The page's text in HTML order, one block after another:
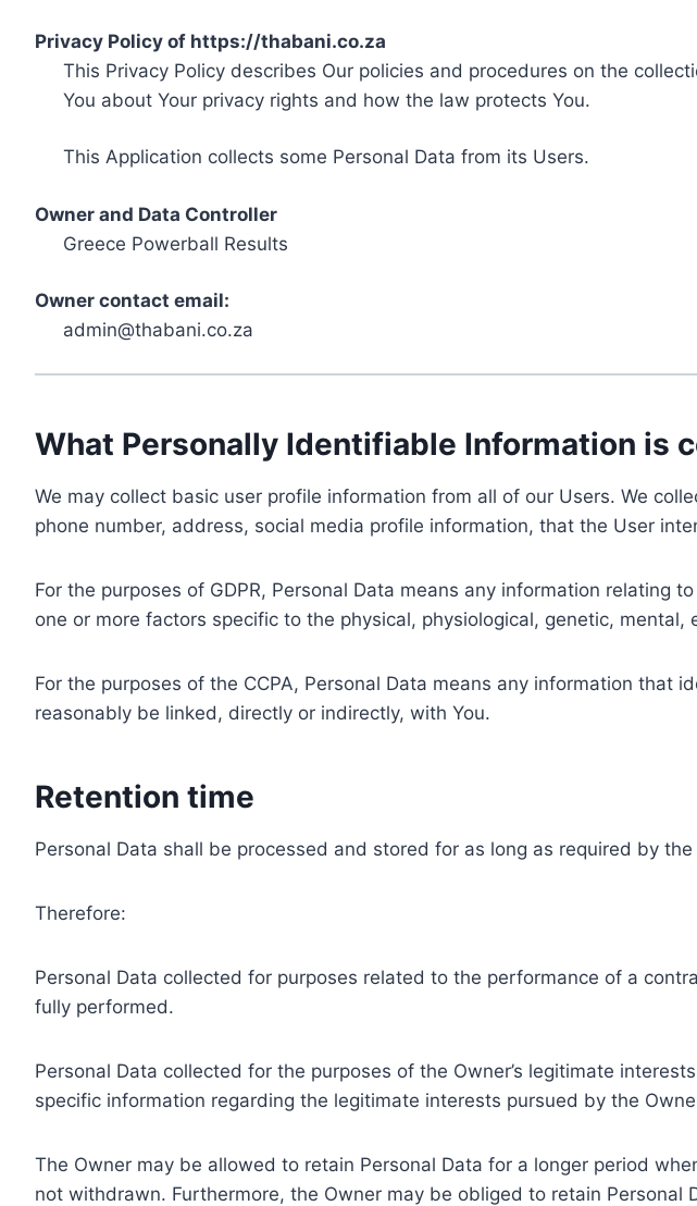
Privacy Policy of https://thabani.co.za
This Privacy Policy describes Our policies and procedures on the
You about Your privacy rights and how the law protects You.
This Application collects some Personal Data from its Users.
Owner and Data Controller
Greece Powerball Results
Owner contact email:
admin@thabani.co.za
What Personally Identifiable Information is
We may collect basic user profile information from all of our Users. We
phone number, address, social media profile information, that the User
For the purposes of GDPR, Personal Data means any information
one or more factors specific to the physical, physiological, genetic, mental,
For the purposes of the CCPA, Personal Data means any information
reasonably be linked, directly or indirectly, with You.
Retention time
Personal Data shall be processed and stored for as long as required by
Therefore:
Personal Data collected for purposes related to the performance of a
fully performed.
Personal Data collected for the purposes of the Owner’s legitimate
specific information regarding the legitimate interests pursued by the
The Owner may be allowed to retain Personal Data for a longer period
not withdrawn. Furthermore, the Owner may be obliged to retain